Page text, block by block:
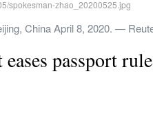
China April 8, 2020. —
passport